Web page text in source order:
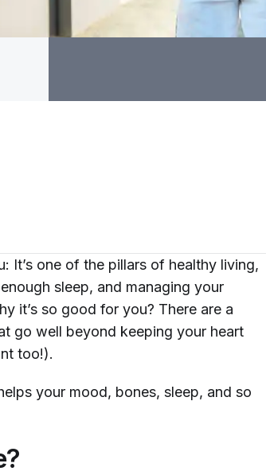
It’s one of the pillars of healthy living,
sleep, and managing your
it’s so good for you? There are a
go well beyond keeping your heart
too!).
your mood, bones, sleep, and so